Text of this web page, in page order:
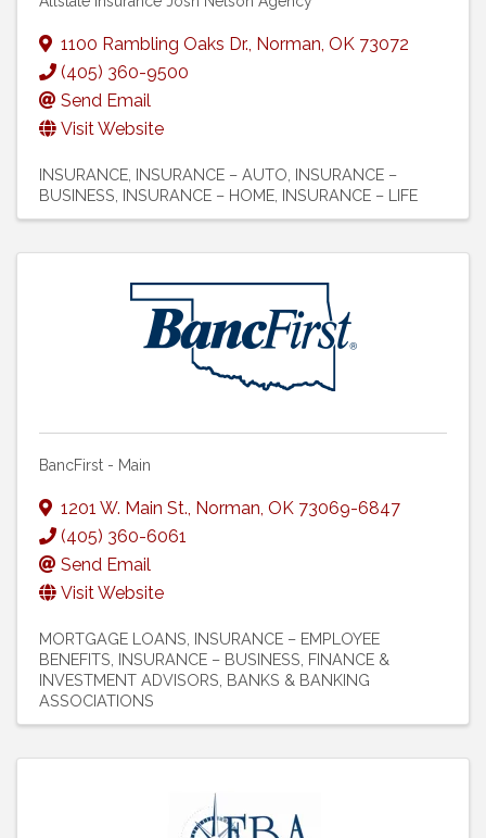
1100 Rambling Oaks Dr., Norman, OK 73072
(405) 360-9500
Send Email
Visit Website
INSURANCE INSURANCE – AUTO INSURANCE –
BUSINESS INSURANCE – HOME INSURANCE – LIFE
BancFirst - Main
1201 W. Main St., Norman, OK 73069-6847
(405) 360-6061
Send Email
Visit Website
MORTGAGE LOANS INSURANCE – EMPLOYEE
BENEFITS INSURANCE – BUSINESS FINANCE &
INVESTMENT ADVISORS BANKS & BANKING
ASSOCIATIONS